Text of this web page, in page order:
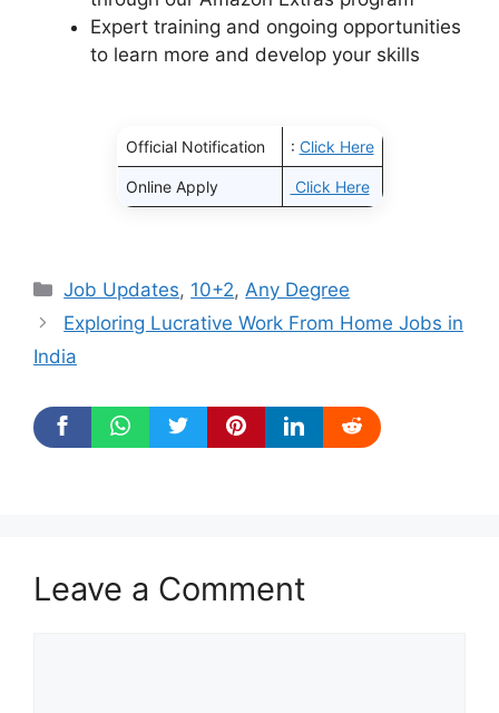
Expert training and ongoing opportunities
to learn more and develop your skills
Official Notification : Click Here
Online Apply Click Here
Categories
Job Updates, 10+2, Any Degree
Exploring Lucrative Work From Home Jobs in
India
Leave a Comment